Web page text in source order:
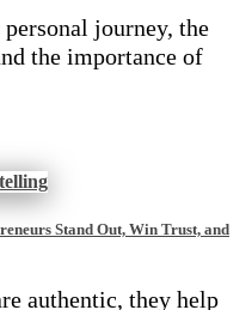
journey, the
the importance of
Stand Out, Win Trust, and
authentic, they help